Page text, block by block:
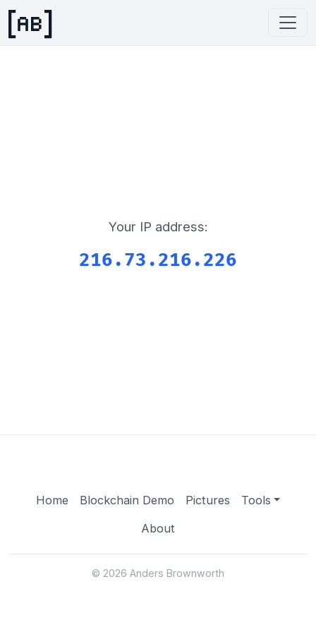
Your IP address:
216.73.216.226
Home Blockchain Demo Pictures
Tools
About
© 2026 Anders Brownworth